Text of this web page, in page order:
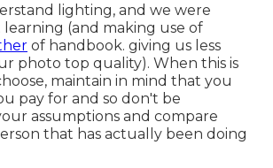
lighting, and we were
learning (and making use of
of handbook. giving us less
photo top quality). When this is
maintain in mind that you
pay for and so don't be
assumptions and compare
that has actually been doing